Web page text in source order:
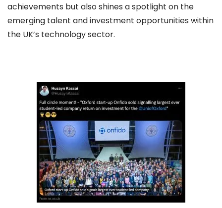
achievements but also shines a spotlight on the
emerging talent and investment opportunities within
the UK’s technology sector.